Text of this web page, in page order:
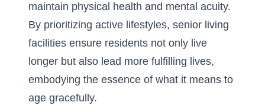
maintain physical health and mental acuity.
By prioritizing active lifestyles, senior living
facilities ensure residents not only live
longer but also lead more fulfilling lives,
embodying the essence of what it means to
age gracefully.